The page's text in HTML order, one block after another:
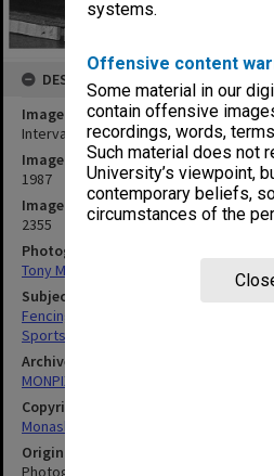
systems.
Offensive content
Some material in our
contain offensive
recordings, words,
Such material does not
University’s viewpoint,
contemporary beliefs,
circumstances of the
DESCRIPTION
Image title
Intervarsity fencing
Image date
1987
Image identifier
2355
Photographer
Tony Miller
Subject descriptors
Fencing (Sports)
Sports Events
Archives collection
MONPIX
Copyright
Monash University
Original image format
Photograph